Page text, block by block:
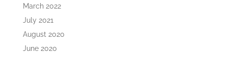
March 2022
July 2021
August 2020
June 2020